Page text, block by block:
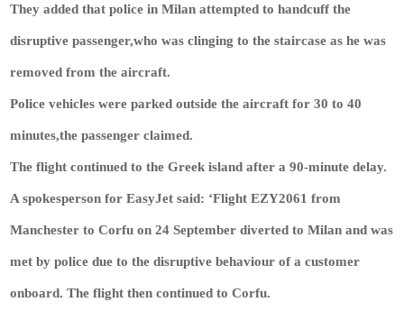
They added that police in Milan attempted to handcuff the
disruptive passenger,who was clinging to the staircase as he was
removed from the aircraft.
Police vehicles were parked outside the aircraft for 30 to 40
minutes,the passenger claimed.
The flight continued to the Greek island after a 90-minute delay.
A spokesperson for EasyJet said: ‘Flight EZY2061 from
Manchester to Corfu on 24 September diverted to Milan and was
met by police due to the disruptive behaviour of a customer
onboard. The flight then continued to Corfu.